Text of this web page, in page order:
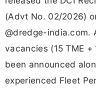
(Advt No. 02/2026)
@dredge-india.com.
vacancies (15 TME +
been announced
experienced Fleet